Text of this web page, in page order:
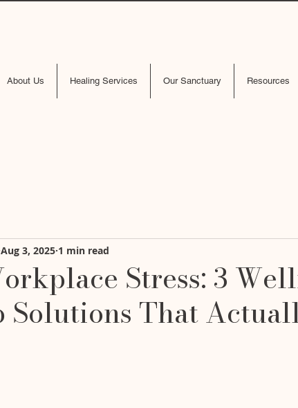
About Us Healing Services Our Sanctuary Resources
Stress: 3
Solutions That
Aug 3, 2025 1 min read